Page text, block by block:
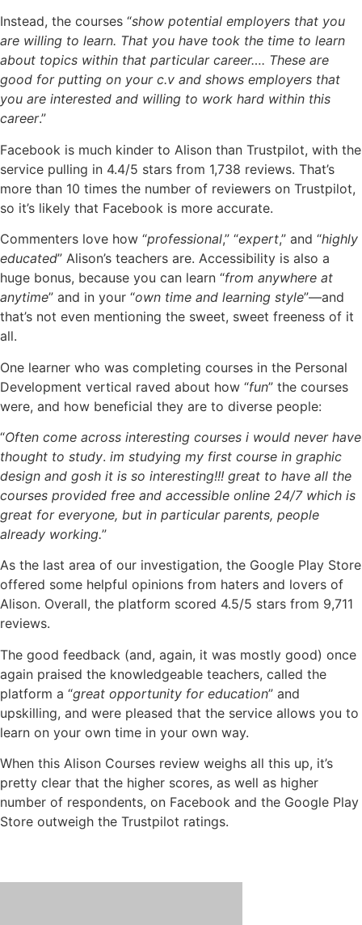
Instead, the courses “show potential employers that you
are willing to learn. That you have took the time to learn
about topics within that particular career…. These are
good for putting on your c.v and shows employers that
you are interested and willing to work hard within this
career.”
Facebook is much kinder to Alison than Trustpilot, with the
service pulling in 4.4/5 stars from 1,738 reviews. That’s
more than 10 times the number of reviewers on Trustpilot,
so it’s likely that Facebook is more accurate.
Commenters love how “professional,” “expert,” and “highly
educated” Alison’s teachers are. Accessibility is also a
huge bonus, because you can learn “from anywhere at
anytime” and in your “own time and learning style”—and
that’s not even mentioning the sweet, sweet freeness of it
all.
One learner who was completing courses in the Personal
Development vertical raved about how “fun” the courses
were, and how beneficial they are to diverse people:
“Often come across interesting courses i would never have
thought to study. im studying my first course in graphic
design and gosh it is so interesting!!! great to have all the
courses provided free and accessible online 24/7 which is
great for everyone, but in particular parents, people
already working.”
As the last area of our investigation, the Google Play Store
offered some helpful opinions from haters and lovers of
Alison. Overall, the platform scored 4.5/5 stars from 9,711
reviews.
The good feedback (and, again, it was mostly good) once
again praised the knowledgeable teachers, called the
platform a “great opportunity for education” and
upskilling, and were pleased that the service allows you to
learn on your own time in your own way.
When this Alison Courses review weighs all this up, it’s
pretty clear that the higher scores, as well as higher
number of respondents, on Facebook and the Google Play
Store outweigh the Trustpilot ratings.